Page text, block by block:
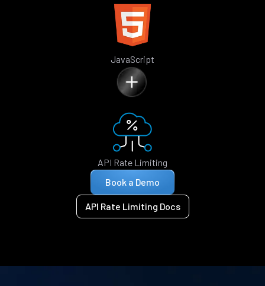
JavaScript
API Rate Limiting
Book a Demo
API Rate Limiting Docs